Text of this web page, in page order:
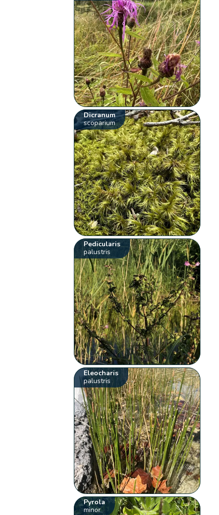
Dicranum
scoparium
Pedicularis
palustris
Eleocharis
palustris
Pyrola
minor